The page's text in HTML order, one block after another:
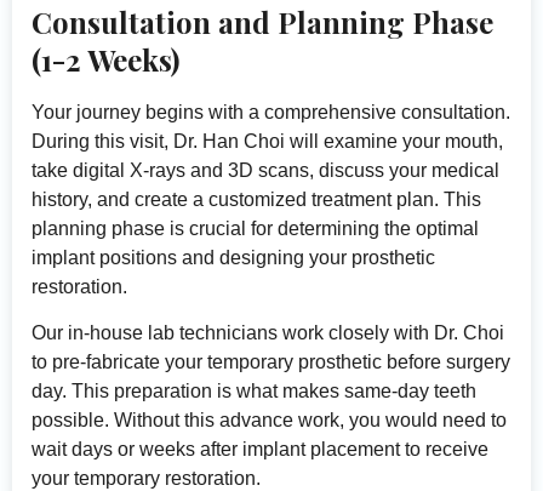
Consultation and Planning Phase
(1-2 Weeks)
Your journey begins with a comprehensive consultation.
During this visit, Dr. Han Choi will examine your mouth,
take digital X-rays and 3D scans, discuss your medical
history, and create a customized treatment plan. This
planning phase is crucial for determining the optimal
implant positions and designing your prosthetic
restoration.
Our in-house lab technicians work closely with Dr. Choi
to pre-fabricate your temporary prosthetic before surgery
day. This preparation is what makes same-day teeth
possible. Without this advance work, you would need to
wait days or weeks after implant placement to receive
your temporary restoration.